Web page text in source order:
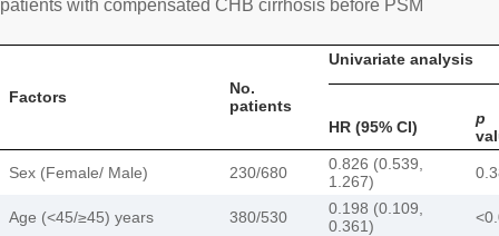
patients with compensated CHB cirrhosis before PSM
Factors
No.
patients
Univariate analysis
HR (95% CI)
p
Sex (Female/ Male) 230/680
0.826 (0.539,
1.267)
Age (<45/≥45) years 380/530
0.198 (0.109,
0.361)